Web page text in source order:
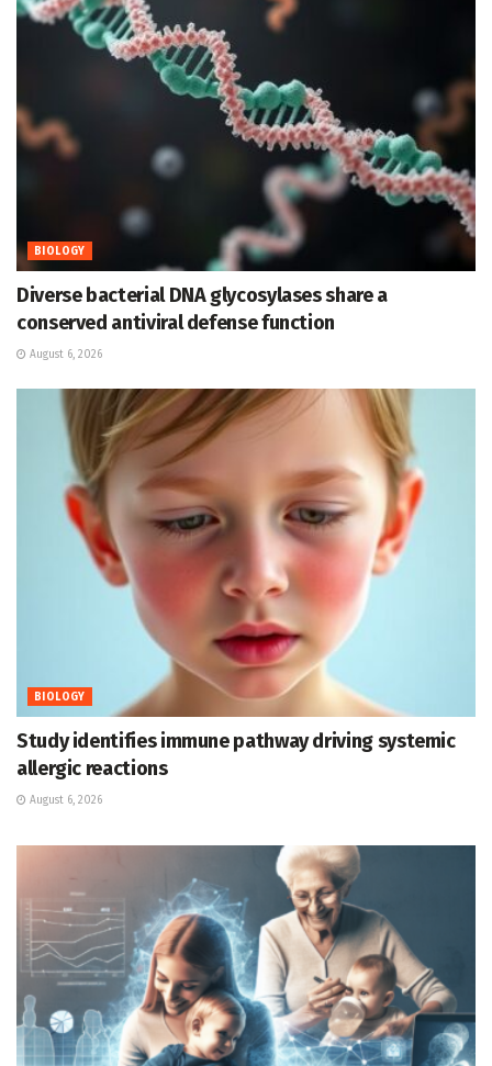
BIOLOGY
Diverse bacterial DNA glycosylases share a
conserved antiviral defense function
August 6, 2026
BIOLOGY
Study identifies immune pathway driving systemic
allergic reactions
August 6, 2026